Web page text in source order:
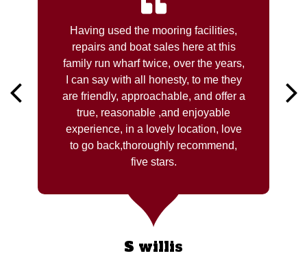
Having used the mooring facilities,
repairs and boat sales here at this
family run wharf twice, over the years,
I can say with all honesty, to me they
are friendly, approachable, and offer a
true, reasonable ,and enjoyable
experience, in a lovely location, love
to go back,thoroughly recommend,
five stars.
S willis